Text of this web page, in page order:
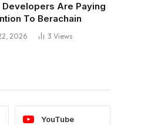
Developers Are Paying
To Berachain
2026 3 Views
YouTube